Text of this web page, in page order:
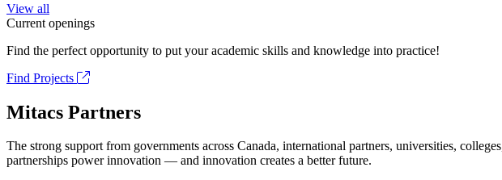
View all
Current openings
Find the perfect opportunity to put your academic skills and knowledge into practice!
Find Projects
Mitacs Partners
The strong support from governments across Canada, international partners, universities,
partnerships power innovation — and innovation creates a better future.